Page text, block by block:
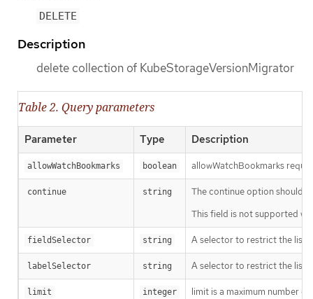
DELETE
Description
delete collection of KubeStorageVersionMigrator
Table 2. Query parameters
Parameter Type Description
allowWatchBookmarks boolean allowWatchBookmarks
continue string
The continue option should
This field is not supported
fieldSelector string A selector to restrict the list
labelSelector string A selector to restrict the list
limit integer
limit is a maximum number